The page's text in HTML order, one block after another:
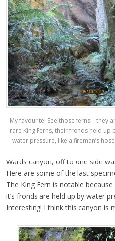
My favourite! See those ferns – they
rare King Ferns, their fronds held up
water pressure, like a fireman’s hose.
Wards canyon, off to one side
Here are some of the last
The King Fern is notable
it’s fronds are held up by water
Interesting! I think this canyon is